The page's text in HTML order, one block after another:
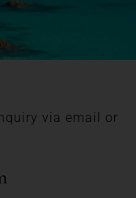
via email or